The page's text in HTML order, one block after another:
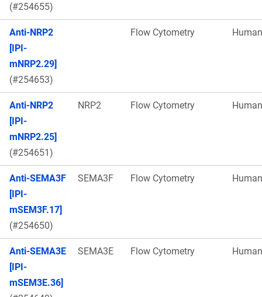
(#254655)
Anti-NRP2
[IPI-
mNRP2.29]
(#254653)
Flow Cytometry Human
Anti-NRP2
[IPI-
mNRP2.25]
(#254651)
NRP2 Flow Cytometry Human
Anti-SEMA3F
[IPI-
mSEM3F.17]
(#254650)
SEMA3F Flow Cytometry Human
Anti-SEMA3E
[IPI-
mSEM3E.36]
SEMA3E Flow Cytometry Human